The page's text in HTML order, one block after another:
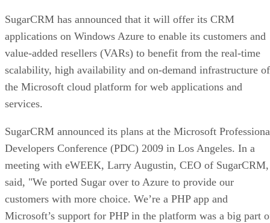
SugarCRM has announced that it will offer its CRM
applications on Windows Azure to enable its customers and
value-added resellers (VARs) to benefit from the real-time
scalability, high availability and on-demand infrastructure of
the Microsoft cloud platform for web applications and
services.
SugarCRM announced its plans at the Microsoft
Developers Conference (PDC) 2009 in Los Angeles. In a
meeting with eWEEK, Larry Augustin, CEO of SugarCRM,
said, "We ported Sugar over to Azure to provide our
customers with more choice. We’re a PHP app and
Microsoft’s support for PHP in the platform was a big part